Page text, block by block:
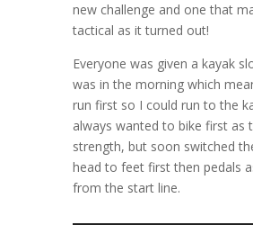
new challenge and one that
tactical as it turned out!
Everyone was given a kayak
was in the morning which
run first so I could run to the
always wanted to bike first as
strength, but soon switched
head to feet first then pedals
from the start line.